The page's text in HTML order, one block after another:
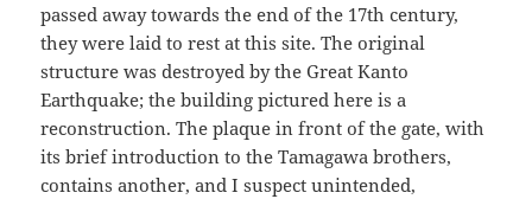
passed away towards the end of the 17th century,
they were laid to rest at this site. The original
structure was destroyed by the Great Kanto
Earthquake; the building pictured here is a
reconstruction. The plaque in front of the gate, with
its brief introduction to the Tamagawa brothers,
contains another, and I suspect unintended,